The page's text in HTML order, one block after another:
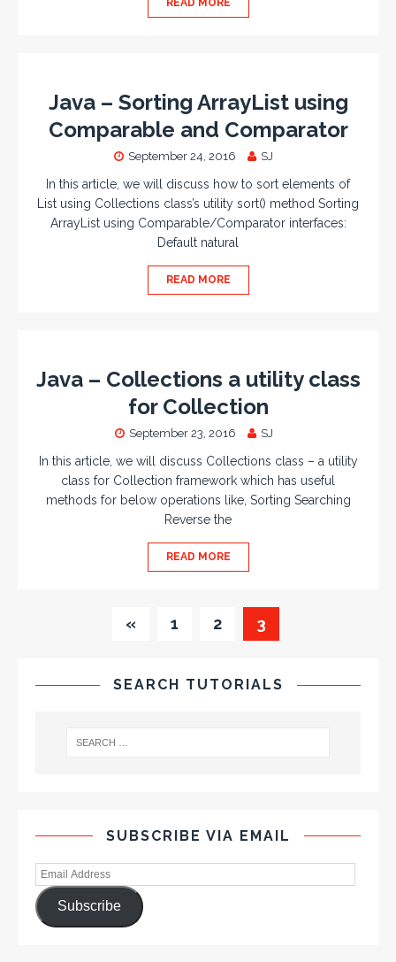
READ MORE
Java – Sorting ArrayList using
Comparable and Comparator
September 24, 2016 SJ
In this article, we will discuss how to sort elements of
List using Collections class’s utility sort() method Sorting
ArrayList using Comparable/Comparator interfaces:
Default natural
READ MORE
Java – Collections a utility class
for Collection
September 23, 2016 SJ
In this article, we will discuss Collections class – a utility
class for Collection framework which has useful
methods for below operations like, Sorting Searching
Reverse the
READ MORE
« 1 2 3
SEARCH TUTORIALS
SUBSCRIBE VIA EMAIL
Subscribe